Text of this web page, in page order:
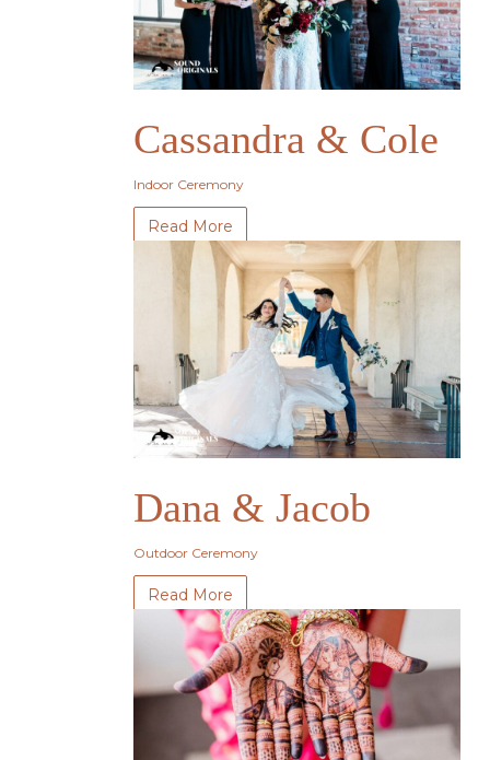
Cassandra & Cole
Indoor Ceremony
Read More
Dana & Jacob
Outdoor Ceremony
Read More